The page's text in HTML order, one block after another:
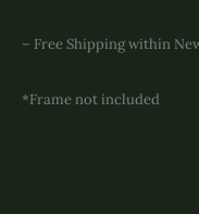
– Free Shipping within
*Frame not included